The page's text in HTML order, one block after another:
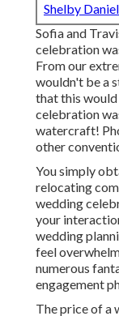
Shelby
Sofia and
celebration
From our
wouldn't be a
that this
celebration
watercraft!
other
You simply
relocating
wedding
your
wedding
feel
numerous
engagement
The price of a